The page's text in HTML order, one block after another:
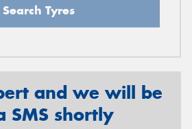
Search Tyres
and we will be
SMS shortly